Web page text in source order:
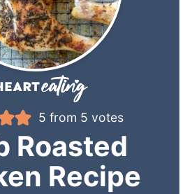
5 from 5 votes
Roasted
Recipe